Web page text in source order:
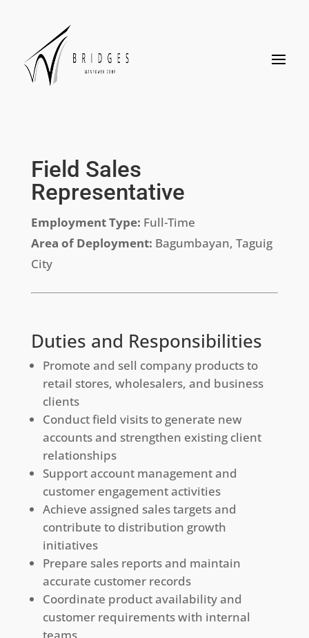
Field Sales
Representative
Employment Type: Full-Time
Area of Deployment: Bagumbayan, Taguig
City
Duties and Responsibilities
Promote and sell company products to
retail stores, wholesalers, and business
clients
Conduct field visits to generate new
accounts and strengthen existing client
relationships
Support account management and
customer engagement activities
Achieve assigned sales targets and
contribute to distribution growth
initiatives
Prepare sales reports and maintain
accurate customer records
Coordinate product availability and
customer requirements with internal